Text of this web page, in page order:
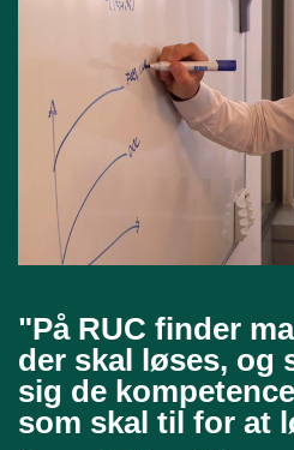
"På RUC finder
der skal løses, og
sig de
som skal til for at